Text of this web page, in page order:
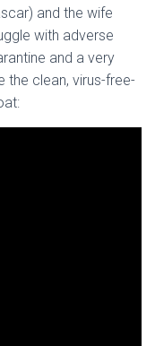
and the wife
with adverse
and a very
clean, virus-free-